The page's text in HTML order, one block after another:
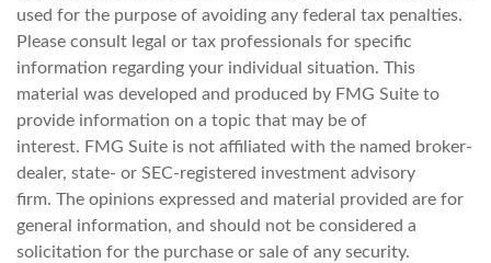
used for the purpose of avoiding any federal tax penalties.
Please consult legal or tax professionals for specific
information regarding your individual situation. This
material was developed and produced by FMG Suite to
provide information on a topic that may be of
interest. FMG Suite is not affiliated with the named broker-
dealer, state- or SEC-registered investment advisory
firm. The opinions expressed and material provided are for
general information, and should not be considered a
solicitation for the purchase or sale of any security.